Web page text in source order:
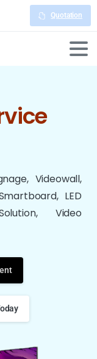
Quotation
Videowall,
LED
Video